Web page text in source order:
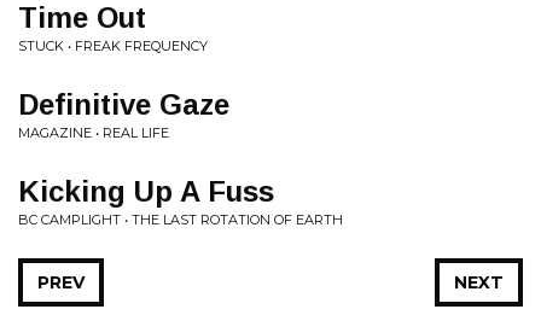
Time Out
STUCK • FREAK FREQUENCY
Definitive Gaze
MAGAZINE • REAL LIFE
Kicking Up A Fuss
BC CAMPLIGHT • THE LAST ROTATION OF EARTH
NEXT
PREV